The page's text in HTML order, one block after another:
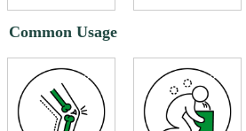
Common Usage